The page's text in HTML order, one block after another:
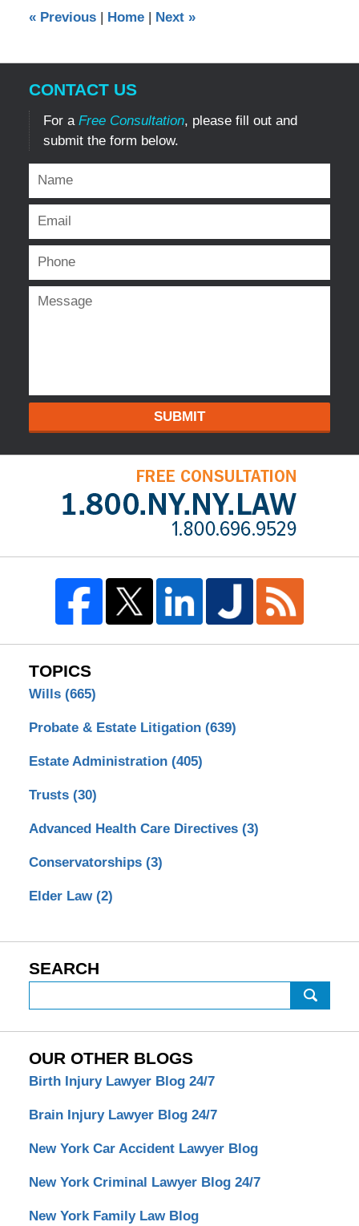
am
«Previous | Home | Next »
CONTACT US
For a Free Consultation, please fill out and
submit the form below.
SUBMIT
TOPICS
Wills (665)
Probate & Estate Litigation (639)
Estate Administration (405)
Trusts (30)
Advanced Health Care Directives (3)
Conservatorships (3)
Elder Law (2)
SEARCH
OUR OTHER BLOGS
Birth Injury Lawyer Blog 24/7
Brain Injury Lawyer Blog 24/7
New York Car Accident Lawyer Blog
New York Criminal Lawyer Blog 24/7
New York Family Law Blog